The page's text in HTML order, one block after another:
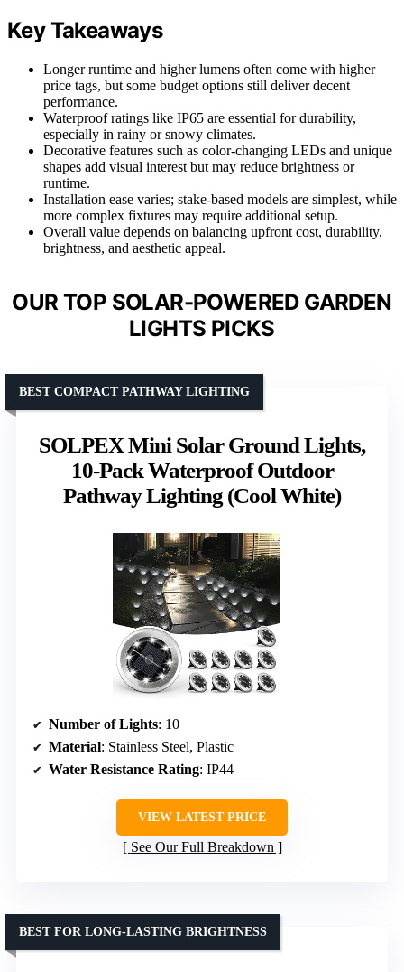
Key Takeaways
Longer runtime and higher lumens often come with higher
price tags, but some budget options still deliver decent
performance.
Waterproof ratings like IP65 are essential for durability,
especially in rainy or snowy climates.
Decorative features such as color-changing LEDs and unique
shapes add visual interest but may reduce brightness or
runtime.
Installation ease varies; stake-based models are simplest, while
more complex fixtures may require additional setup.
Overall value depends on balancing upfront cost, durability,
brightness, and aesthetic appeal.
OUR TOP SOLAR-POWERED GARDEN
LIGHTS PICKS
SOLPEX Mini Solar Ground Lights,
10-Pack Waterproof Outdoor
Pathway Lighting (Cool White)
BEST COMPACT PATHWAY LIGHTING
Number of Lights: 10
Material: Stainless Steel, Plastic
Water Resistance Rating: IP44
VIEW LATEST PRICE
See Our Full Breakdown
BEST FOR LONG-LASTING BRIGHTNESS